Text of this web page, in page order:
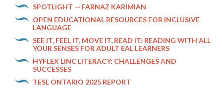
SPOTLIGHT — FARNAZ KARIMIAN
OPEN EDUCATIONAL RESOURCES FOR INCLUSIVE
LANGUAGE
SEE IT, FEEL IT, MOVE IT, READ IT: READING WITH ALL
YOUR SENSES FOR ADULT EAL LEARNERS
HYFLEX LINC LITERACY: CHALLENGES AND
SUCCESSES
TESL ONTARIO 2025 REPORT